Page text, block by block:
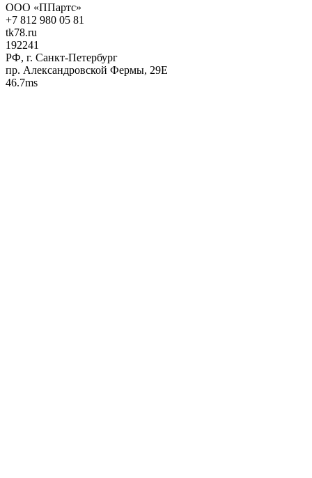
ООО «ППартс»
+7 812 980 05 81
tk78.ru
192241
РФ, г. Санкт-Петербург
пр. Александровской Фермы, 29Е
46.7ms